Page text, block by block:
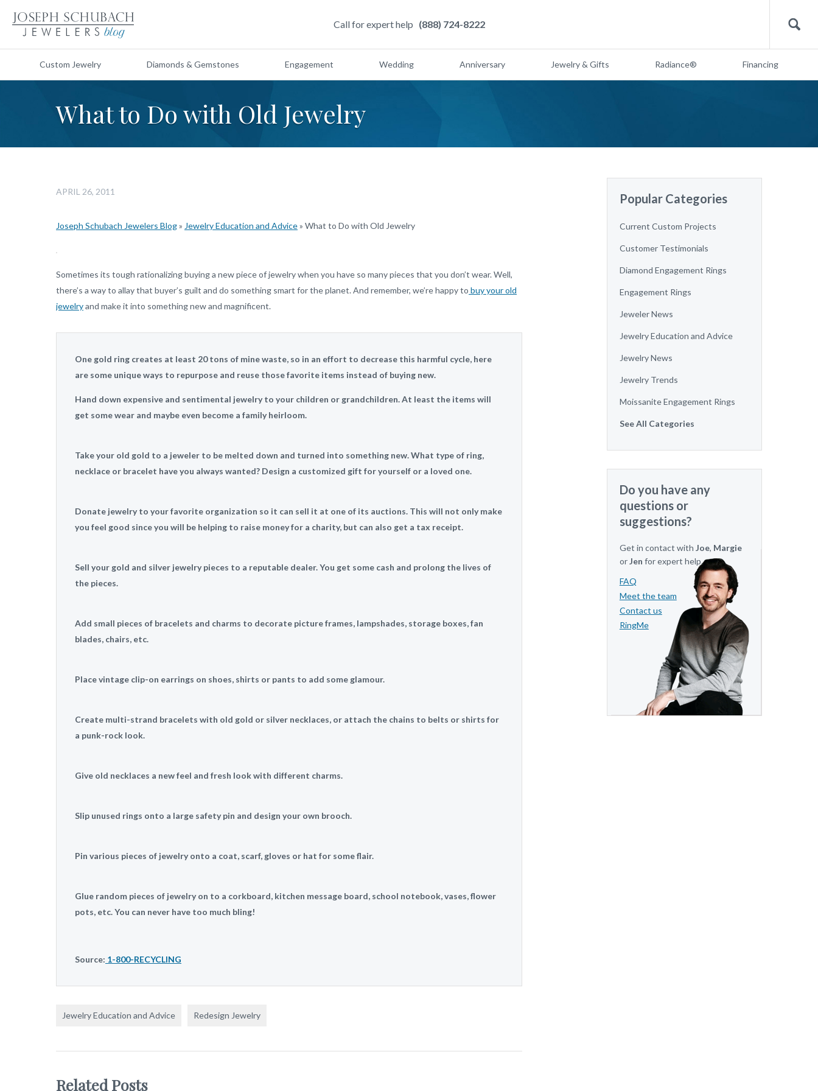
Call for expert help (888) 724-8222 Search
Custom Jewelry Diamonds & Gemstones Engagement Wedding Anniversary Jewelry & Gifts Radiance® Financing
What to Do with Old Jewelry
APRIL 26, 2011
Joseph Schubach Jewelers Blog» Jewelry Education and Advice» What to Do with Old Jewelry
Sometimes its tough rationalizing buying a new piece of jewelry when you have so many pieces that you don’t wear. Well,
there’s a way to allay that buyer’s guilt and do something smart for the planet. And remember, we’re happy to buy your old
jewelryand make it into something new and magnificent.
One gold ring creates at least 20 tons of mine waste, so in an effort to decrease this harmful cycle, here
are some unique ways to repurpose and reuse those favorite items instead of buying new.
Hand down expensive and sentimental jewelry to your children or grandchildren. At least the items will
get some wear and maybe even become a family heirloom.
Take your old gold to a jeweler to be melted down and turned into something new. What type of ring,
necklace or bracelet have you always wanted? Design a customized gift for yourself or a loved one.
Donate jewelry to your favorite organization so it can sell it at one of its auctions. This will not only make
you feel good since you will be helping to raise money for a charity, but can also get a tax receipt.
Sell your gold and silver jewelry pieces to a reputable dealer. You get some cash and prolong the lives of
the pieces.
Add small pieces of bracelets and charms to decorate picture frames, lampshades, storage boxes, fan
blades, chairs, etc.
Place vintage clip-on earrings on shoes, shirts or pants to add some glamour.
Create multi-strand bracelets with old gold or silver necklaces, or attach the chains to belts or shirts for
a punk-rock look.
Give old necklaces a new feel and fresh look with different charms.
Slip unused rings onto a large safety pin and design your own brooch.
Pin various pieces of jewelry onto a coat, scarf, gloves or hat for some flair.
Glue random pieces of jewelry on to a corkboard, kitchen message board, school notebook, vases, flower
pots, etc. You can never have too much bling!
Source: 1-800-RECYCLING
Jewelry Education and Advice Redesign Jewelry
Related Posts
Popular Categories
Current Custom Projects
Customer Testimonials
Diamond Engagement Rings
Engagement Rings
Jeweler News
Jewelry Education and Advice
Jewelry News
Jewelry Trends
Moissanite Engagement Rings
See All Categories
Do you have any
questions or
suggestions?
Get in contact with Joe, Margie
orJen for expert help.
FAQ
Meet the team
Contact us
RingMe